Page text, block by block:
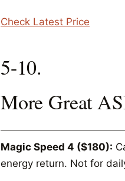
Check Latest Price
5-10.
More Great
Magic Speed 4 ($180):
energy return. Not for